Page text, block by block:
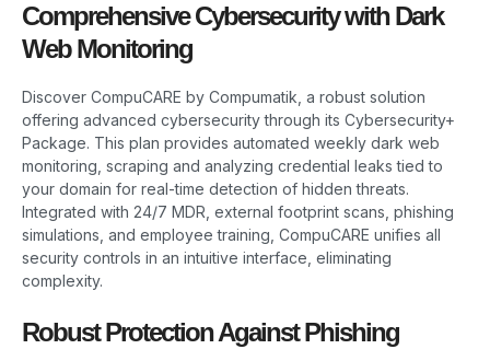
Comprehensive Cybersecurity with Dark
Web Monitoring
Discover CompuCARE by Compumatik, a robust solution
offering advanced cybersecurity through its Cybersecurity+
Package. This plan provides automated weekly dark web
monitoring, scraping and analyzing credential leaks tied to
your domain for real-time detection of hidden threats.
Integrated with 24/7 MDR, external footprint scans, phishing
simulations, and employee training, CompuCARE unifies all
security controls in an intuitive interface, eliminating
complexity.
Robust Protection Against Phishing